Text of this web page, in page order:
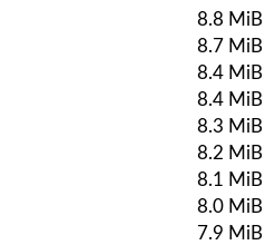
8.8 MiB
8.7 MiB
8.4 MiB
8.4 MiB
8.3 MiB
8.2 MiB
8.1 MiB
8.0 MiB
7.9 MiB